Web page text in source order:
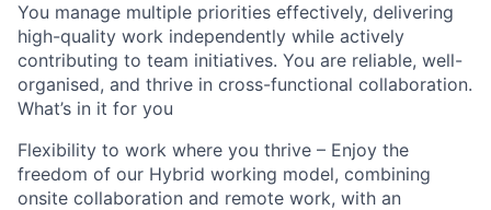
You manage multiple priorities effectively, delivering
high-quality work independently while actively
contributing to team initiatives. You are reliable, well-
organised, and thrive in cross-functional collaboration.
What’s in it for you
Flexibility to work where you thrive – Enjoy the
freedom of our Hybrid working model, combining
onsite collaboration and remote work, with an